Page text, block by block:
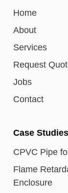
Home
About
Services
Request
Jobs
Contact
Case Studies
CPVC Pipe
Flame
Enclosure